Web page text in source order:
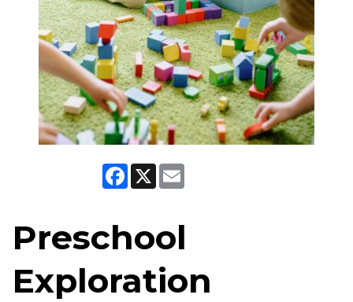
Facebook
X
Preschool
Exploration